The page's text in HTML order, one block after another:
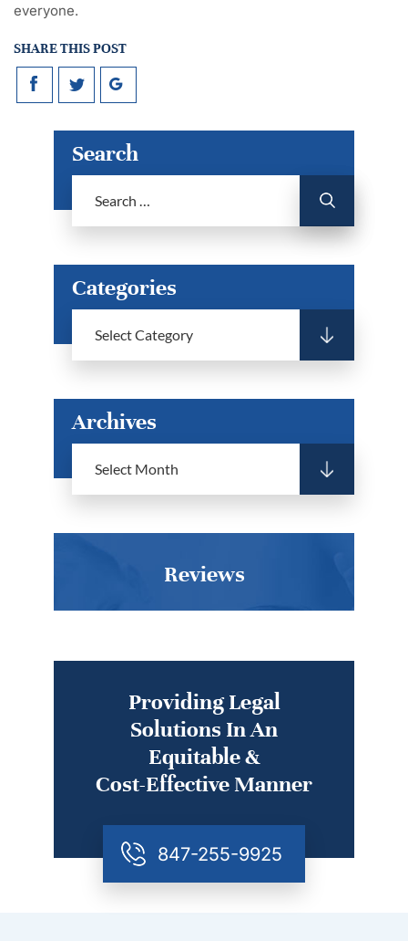
everyone.
SHARE THIS POST
Search
Categories
Archives
Reviews
Providing Legal
Solutions In An
Equitable &
Cost-Effective Manner
847-255-9925